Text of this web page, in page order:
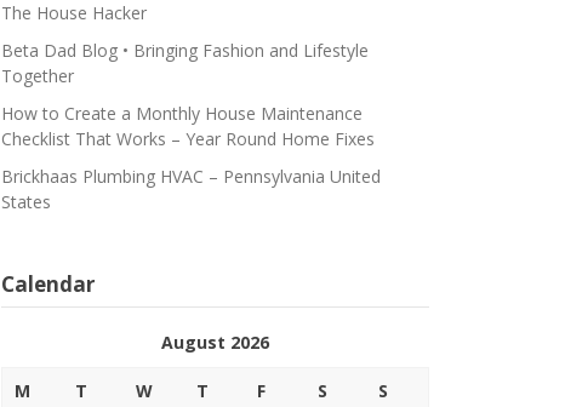
The House Hacker
Beta Dad Blog • Bringing Fashion and Lifestyle
Together
How to Create a Monthly House Maintenance
Checklist That Works – Year Round Home Fixes
Brickhaas Plumbing HVAC – Pennsylvania United
States
Calendar
August 2026
M T W T F S S